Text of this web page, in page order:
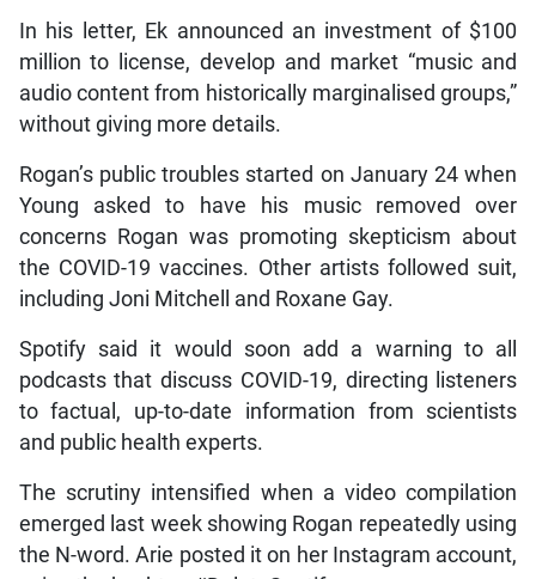
In his letter, Ek announced an investment of $100
million to license, develop and market “music and
audio content from historically marginalised groups,”
without giving more details.
Rogan’s public troubles started on January 24 when
Young asked to have his music removed over
concerns Rogan was promoting skepticism about
the COVID-19 vaccines. Other artists followed suit,
including Joni Mitchell and Roxane Gay.
Spotify said it would soon add a warning to all
podcasts that discuss COVID-19, directing listeners
to factual, up-to-date information from scientists
and public health experts.
The scrutiny intensified when a video compilation
emerged last week showing Rogan repeatedly using
the N-word. Arie posted it on her Instagram account,